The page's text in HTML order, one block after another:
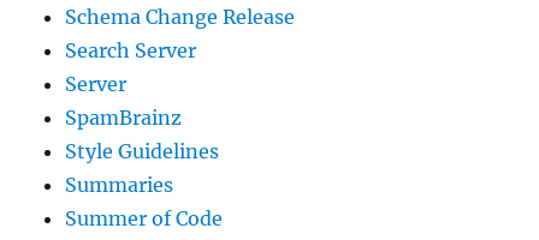
Schema Change Release
Search Server
Server
SpamBrainz
Style Guidelines
Summaries
Summer of Code